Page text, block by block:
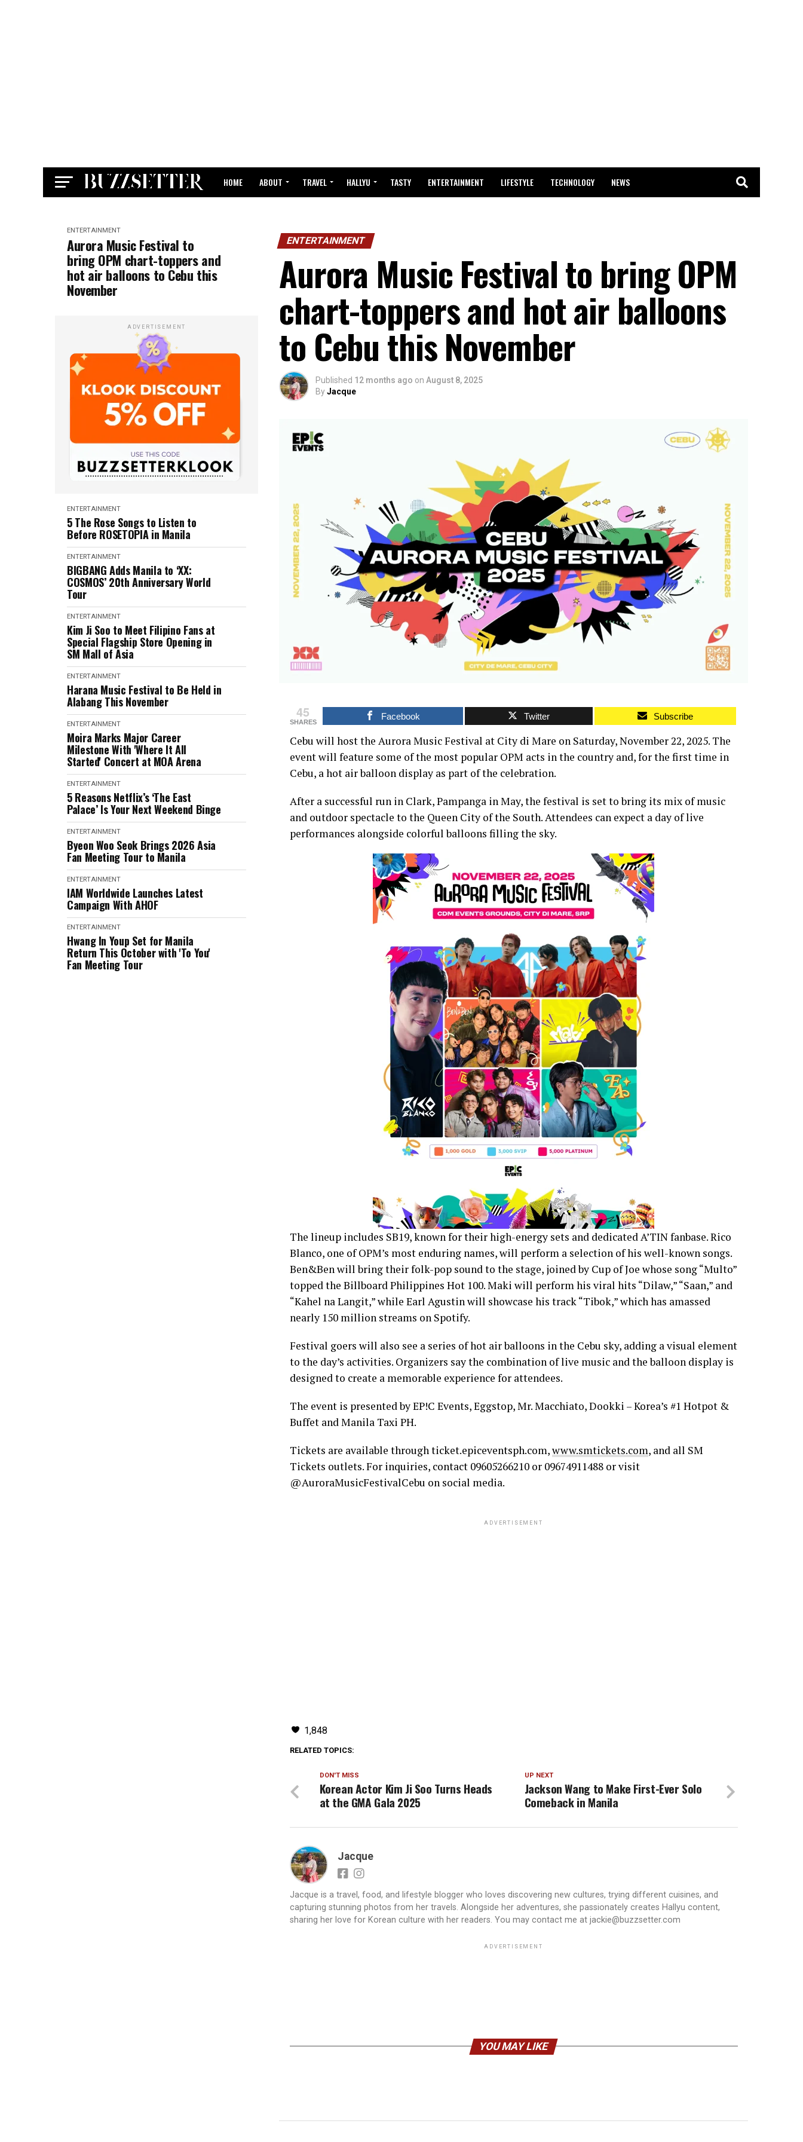
HOME ABOUT TRAVEL HALLYU TASTY ENTERTAINMENT LIFESTYLE TECHNOLOGY NEWS
ENTERTAINMENT
Aurora Music Festival to
bring OPM chart-toppers and
hot air balloons to Cebu this
November
ADVERTISEMENT
ENTERTAINMENT
5 The Rose Songs to Listen to
Before ROSETOPIA in Manila
ENTERTAINMENT
BIGBANG Adds Manila to ‘XX:
COSMOS’ 20th Anniversary World
Tour
ENTERTAINMENT
Kim Ji Soo to Meet Filipino Fans at
Special Flagship Store Opening in
SM Mall of Asia
ENTERTAINMENT
Harana Music Festival to Be Held in
Alabang This November
ENTERTAINMENT
Moira Marks Major Career
Milestone With 'Where It All
Started' Concert at MOA Arena
ENTERTAINMENT
5 Reasons Netflix’s ‘The East
Palace’ Is Your Next Weekend Binge
ENTERTAINMENT
Byeon Woo Seok Brings 2026 Asia
Fan Meeting Tour to Manila
ENTERTAINMENT
IAM Worldwide Launches Latest
Campaign With AHOF
ENTERTAINMENT
Hwang In Youp Set for Manila
Return This October with 'To You'
Fan Meeting Tour
ENTERTAINMENT
Aurora Music Festival to bring OPM
chart-toppers and hot air balloons
to Cebu this November
Published 12 months ago on August 8, 2025
ByJacque
45
SHARES
Facebook Twitter Subscribe
Cebu will host the Aurora Music Festival at City di Mare on Saturday, November 22, 2025. The
event will feature some of the most popular OPM acts in the country and, for the first time in
Cebu, a hot air balloon display as part of the celebration.
After a successful run in Clark, Pampanga in May, the festival is set to bring its mix of music
and outdoor spectacle to the Queen City of the South. Attendees can expect a day of live
performances alongside colorful balloons filling the sky.
The lineup includes SB19, known for their high-energy sets and dedicated A’TIN fanbase. Rico
Blanco, one of OPM’s most enduring names, will perform a selection of his well-known songs.
Ben&Ben will bring their folk-pop sound to the stage, joined by Cup of Joe whose song “Multo”
topped the Billboard Philippines Hot 100. Maki will perform his viral hits “Dilaw,” “Saan,” and
“Kahel na Langit,” while Earl Agustin will showcase his track “Tibok,” which has amassed
nearly 150 million streams on Spotify.
Festival goers will also see a series of hot air balloons in the Cebu sky, adding a visual element
to the day’s activities. Organizers say the combination of live music and the balloon display is
designed to create a memorable experience for attendees.
The event is presented by EP!C Events, Eggstop, Mr. Macchiato, Dookki – Korea’s #1 Hotpot &
Buffet and Manila Taxi PH.
Tickets are available through ticket.epiceventsph.com,www.smtickets.com, and all SM
Tickets outlets. For inquiries, contact 09605266210 or 09674911488 or visit
@AuroraMusicFestivalCebu on social media.
ADVERTISEMENT
1,848
RELATED TOPICS:
UP NEXT
Jackson Wang to Make First-Ever Solo
Comeback in Manila
DON'T MISS
Korean Actor Kim Ji Soo Turns Heads
at the GMA Gala 2025
Jacque
Jacque is a travel, food, and lifestyle blogger who loves discovering new cultures, trying different cuisines, and
capturing stunning photos from her travels. Alongside her adventures, she passionately creates Hallyu content,
sharing her love for Korean culture with her readers. You may contact me at jackie@buzzsetter.com
ADVERTISEMENT
YOU MAY LIKE